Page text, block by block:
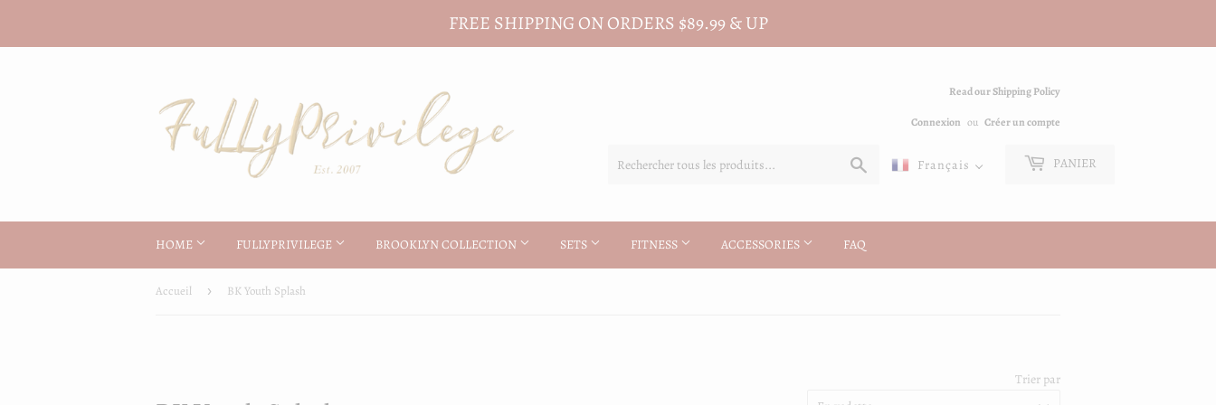
FREE SHIPPING ON ORDERS $89.99 & UP
Read our Shipping Policy
Connexion ou Créer un compte
Chercher Français PANIER
HOME FULLYPRIVILEGE BROOKLYN COLLECTION SETS FITNESS ACCESSORIES FAQ
Accueil › BK Youth Splash
Trier par